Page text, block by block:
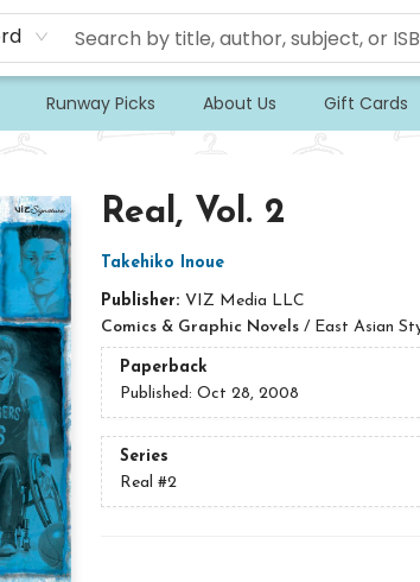
Runway Picks About Us Gift Cards
Real, Vol. 2
Takehiko Inoue
Publisher: VIZ Media LLC
Comics & Graphic Novels/ East Asian
Paperback
Published: Oct 28, 2008
Series
Real #2